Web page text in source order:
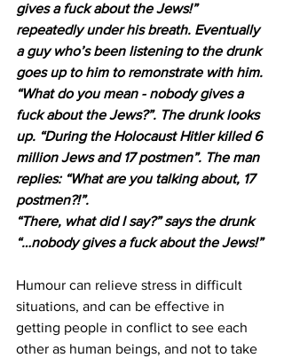
gives a fuck about the Jews!”
repeatedly under his breath. Eventually
a guy who’s been listening to the drunk
goes up to him to remonstrate with him.
“What do you mean - nobody gives a
fuck about the Jews?”. The drunk looks
up. “During the Holocaust Hitler killed 6
million Jews and 17 postmen”. The man
replies: “What are you talking about, 17
postmen?!”.
“There, what did I say?” says the drunk
“…nobody gives a fuck about the Jews!”
Humour can relieve stress in difficult
situations, and can be effective in
getting people in conflict to see each
other as human beings, and not to take